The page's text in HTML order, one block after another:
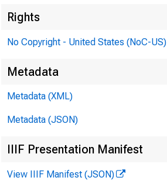
Rights
No Copyright - United States (NoC-US)
Metadata
Metadata (XML)
Metadata (JSON)
IIIF Presentation Manifest
View IIIF Manifest (JSON)